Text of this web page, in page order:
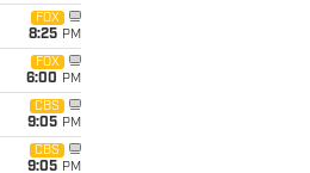
FOX
8:25 PM
FOX
6:00 PM
CBS
9:05 PM
CBS
9:05 PM